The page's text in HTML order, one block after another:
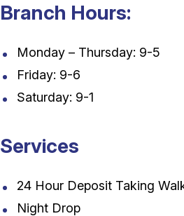
Branch Hours:
Monday – Thursday: 9-5
Friday: 9-6
Saturday: 9-1
Services
24 Hour Deposit Taking
Night Drop